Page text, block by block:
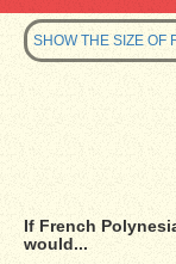
SHOW THE SIZE OF
If French
would...